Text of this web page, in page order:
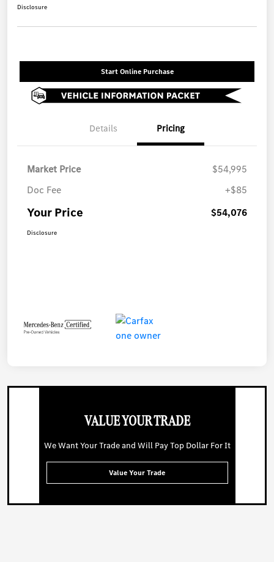
Disclosure
Start Online Purchase
Details Pricing
Market Price
$54,995
Doc Fee
+$85
Your Price $54,076
Disclosure
VALUE YOUR TRADE
We Want Your Trade and Will Pay Top Dollar For It
Value Your Trade